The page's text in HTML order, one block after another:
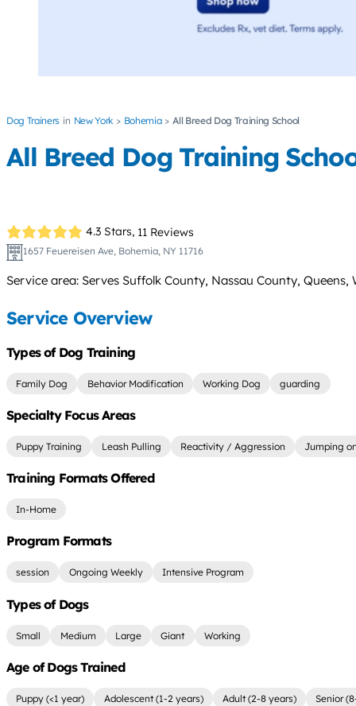
Dog Trainers New York Bohemia All Breed Dog Training School
All Breed Dog Training
4.3 Stars, 11 Reviews
1657 Feuereisen Ave, Bohemia, NY 11716
Service area: Serves Suffolk County, Nassau County,
Service Overview
Types of Dog Training
Family Dog Behavior Modification Working Dog guarding
Specialty Focus Areas
Puppy Training Leash Pulling Reactivity / Aggression Jumping
Training Formats Offered
In-Home
Program Formats
session Ongoing Weekly Intensive Program
Types of Dogs
Small Medium Large Giant Working
Age of Dogs Trained
Puppy (<1 year) Adolescent (1-2 years) Adult (2-8 years) Senior